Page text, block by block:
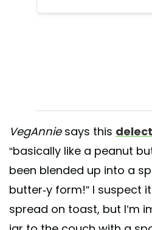
VegAnniesays this
“basically like a peanut
been blended up into a
butter-y form!” I suspect
spread on toast, but I’m